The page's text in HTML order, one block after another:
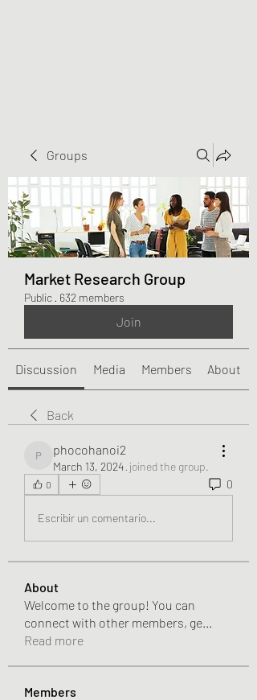
Groups
Market Research Group
Public · 632 members
Join
Discussion Media Members About
Back
phocohanoi2
phocohanoi2
March 13, 2024· joined the group.
0 0
Escribir un comentario...
About
Welcome to the group! You can
connect with other members, ge
Read more
Members